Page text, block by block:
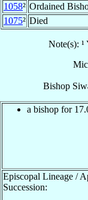
1058² Ordained
1075² Died
Note(s): ¹
Bishop
a bishop for
Episcopal Lineage /
Succession: